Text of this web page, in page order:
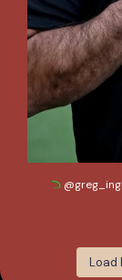
Load